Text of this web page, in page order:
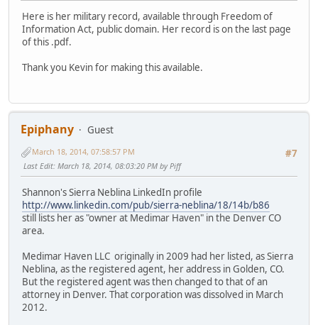
Here is her military record, available through Freedom of
Information Act, public domain. Her record is on the last page
of this .pdf.
Thank you Kevin for making this available.
Epiphany
Guest
#7
March 18, 2014, 07:58:57 PM
Last Edit: March 18, 2014, 08:03:20 PM by Piff
Shannon's Sierra Neblina LinkedIn profile
http://www.linkedin.com/pub/sierra-neblina/18/14b/b86
still lists her as "owner at Medimar Haven" in the Denver CO
area.
Medimar Haven LLC originally in 2009 had her listed, as Sierra
Neblina, as the registered agent, her address in Golden, CO.
But the registered agent was then changed to that of an
attorney in Denver. That corporation was dissolved in March
2012.